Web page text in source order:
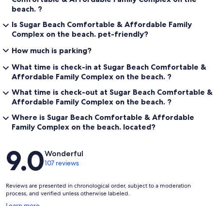
beach. ?
Is Sugar Beach Comfortable & Affordable Family
Complex on the beach. pet-friendly?
How much is parking?
What time is check-in at Sugar Beach Comfortable &
Affordable Family Complex on the beach. ?
What time is check-out at Sugar Beach Comfortable &
Affordable Family Complex on the beach. ?
Where is Sugar Beach Comfortable & Affordable
Family Complex on the beach. located?
Reviews
9.0Wonderful
107 reviews
Reviews are presented in chronological order, subject to a moderation
process, and verified unless otherwise labeled.